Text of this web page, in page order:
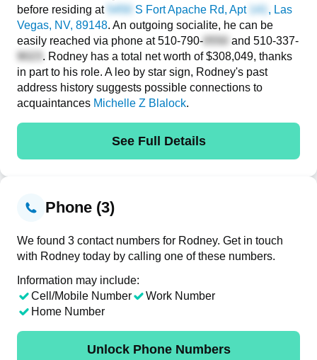
before residing at
S Fort Apache Rd, Apt
, Las
Vegas, NV, 89148. An outgoing socialite, he can be
easily reached via phone at510-790- and 510-337-
. Rodney has a total net worth of $308,049, thanks
in part to his role. A leo by star sign, Rodney's past
address history suggests possible connections to
acquaintances Michelle Z Blalock.
See Full Details
Phone (3)
We found 3 contact numbers for Rodney. Get in touch
with Rodney today by calling one of these numbers.
Information may include:
Cell/Mobile Number
Work Number
Home Number
Unlock Phone Numbers